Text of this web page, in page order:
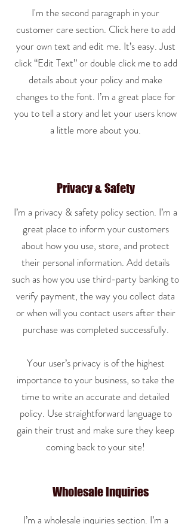
I'm the second paragraph in your
customer care section. Click here to add
your own text and edit me. It’s easy. Just
click “Edit Text” or double click me to add
details about your policy and make
changes to the font. I’m a great place for
you to tell a story and let your users know
a little more about you.
Privacy & Safety
I’m a privacy & safety policy section. I’m a
great place to inform your customers
about how you use, store, and protect
their personal information. Add details
such as how you use third-party banking to
verify payment, the way you collect data
or when will you contact users after their
purchase was completed successfully.
Your user’s privacy is of the highest
importance to your business, so take the
time to write an accurate and detailed
policy. Use straightforward language to
gain their trust and make sure they keep
coming back to your site!
Wholesale Inquiries
I’m a wholesale inquiries section. I’m a